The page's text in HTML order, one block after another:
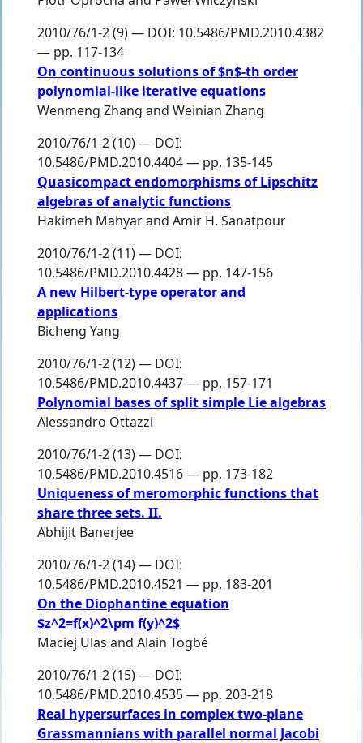
2010/76/1-2 (9) — DOI: 10.5486/PMD.2010.4382
— pp. 117-134
On continuous solutions of $n$-th order
polynomial-like iterative equations
Wenmeng Zhang and Weinian Zhang
2010/76/1-2 (10) — DOI:
10.5486/PMD.2010.4404 — pp. 135-145
Quasicompact endomorphisms of Lipschitz
algebras of analytic functions
Hakimeh Mahyarand Amir H. Sanatpour
2010/76/1-2 (11) — DOI:
10.5486/PMD.2010.4428 — pp. 147-156
A new Hilbert-type operator and
applications
Bicheng Yang
2010/76/1-2 (12) — DOI:
10.5486/PMD.2010.4437 — pp. 157-171
Polynomial bases of split simple Lie algebras
Alessandro Ottazzi
2010/76/1-2 (13) — DOI:
10.5486/PMD.2010.4516 — pp. 173-182
Uniqueness of meromorphic functions that
share three sets. II.
Abhijit Banerjee
2010/76/1-2 (14) — DOI:
10.5486/PMD.2010.4521 — pp. 183-201
On the Diophantine equation
$z^2=f(x)^2\pm f(y)^2$
Maciej Ulas and Alain Togbé
2010/76/1-2 (15) — DOI:
10.5486/PMD.2010.4535 — pp. 203-218
Real hypersurfaces in complex two-plane
Grassmannians with parallel normal Jacobi